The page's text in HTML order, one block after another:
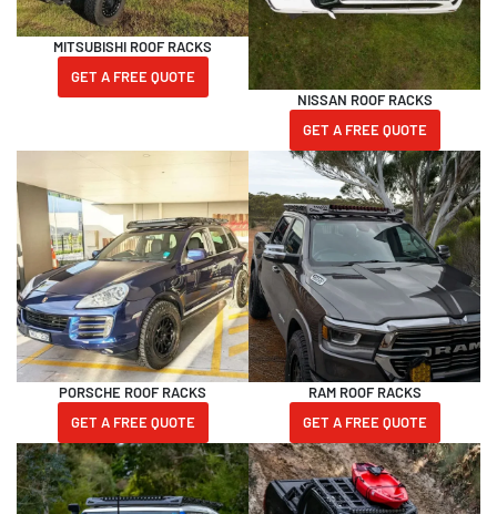
MITSUBISHI ROOF RACKS
GET A FREE QUOTE
NISSAN ROOF RACKS
GET A FREE QUOTE
PORSCHE ROOF RACKS
GET A FREE QUOTE
RAM ROOF RACKS
GET A FREE QUOTE